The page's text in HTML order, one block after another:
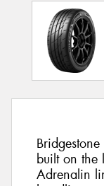
built on the
Adrenalin